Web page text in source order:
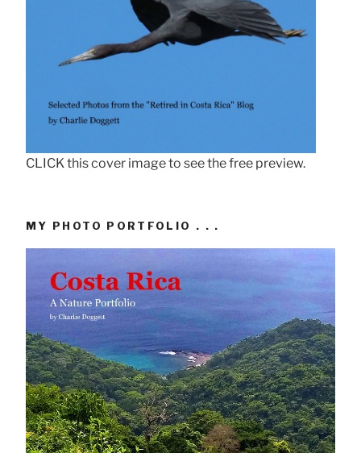
CLICK this cover image to see the free preview.
MY PHOTO PORTFOLIO . . .